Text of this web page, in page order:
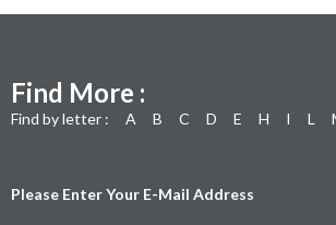
Find More :
Find by letter : A B C D E H I L
Please Enter Your E-Mail Address